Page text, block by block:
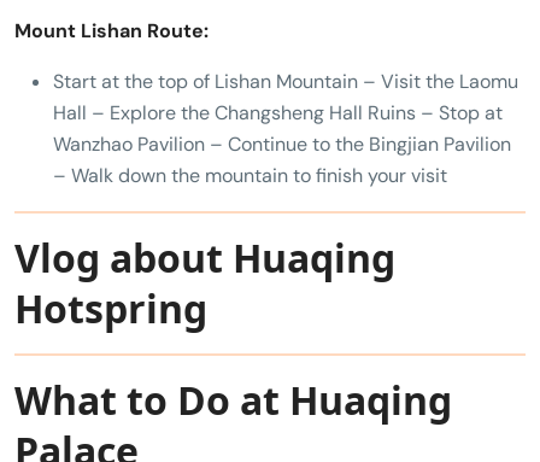
Mount Lishan Route:
Start at the top of Lishan Mountain – Visit the Laomu
Hall – Explore the Changsheng Hall Ruins – Stop at
Wanzhao Pavilion – Continue to the Bingjian Pavilion
– Walk down the mountain to finish your visit
Vlog about Huaqing
Hotspring
What to Do at Huaqing
Palace